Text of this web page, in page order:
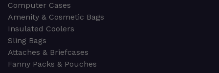
Computer Cases
Amenity & Cosmetic Bags
Insulated Coolers
Sling Bags
Attaches & Briefcases
Fanny Packs & Pouches